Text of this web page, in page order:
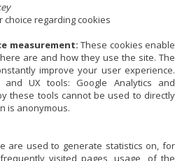
choice regarding cookies
measurement: These cookies enable
are and how they use the site. The
improve your user experience.
UX tools: Google Analytics and
these tools cannot be used to directly
is anonymous.
are used to generate statistics on, for
visited pages, usage, of the